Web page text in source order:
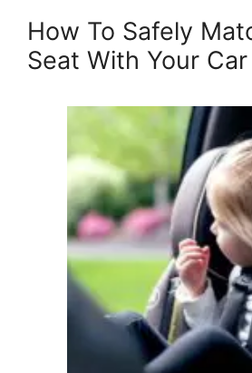
How To Safely
Seat With Your Car